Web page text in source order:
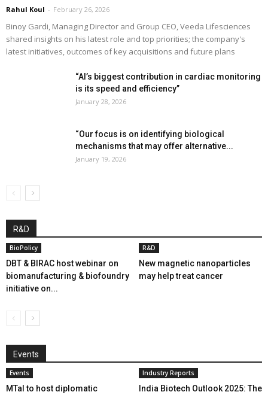
Rahul Koul - February 26, 2026
Binoy Gardi, Managing Director and Group CEO, Veeda Lifesciences
shared insights on his latest role and top priorities; the company's
latest initiatives, outcomes of key acquisitions and future plans
“AI’s biggest contribution in cardiac monitoring
is its speed and efficiency”
January 28, 2026
“Our focus is on identifying biological
mechanisms that may offer alternative...
January 19, 2026
R&D
BioPolicy
DBT & BIRAC host webinar on
biomanufacturing & biofoundry
initiative on...
R&D
New magnetic nanoparticles
may help treat cancer
Events
Events
MTaI to host diplomatic
Industry Reports
India Biotech Outlook 2025: The